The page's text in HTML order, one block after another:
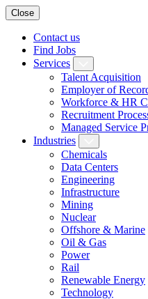
Close
Contact us
Find Jobs
Services
Talent Acquisition
Employer of
Workforce & HR
Recruitment
Managed Service
Industries
Chemicals
Data Centers
Engineering
Infrastructure
Mining
Nuclear
Offshore & Marine
Oil & Gas
Power
Rail
Renewable Energy
Technology